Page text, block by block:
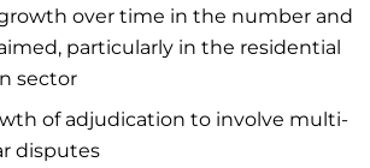
over time in the number and
particularly in the residential
sector
of adjudication to involve multi-
disputes